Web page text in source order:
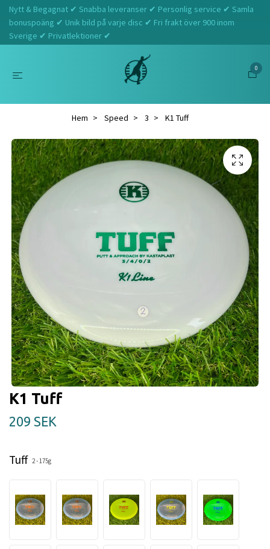
Nytt & Begagnat ✔ Snabba leveranser ✔ Personlig service ✔ Samla
bonuspoäng ✔ Unik bild på varje disc ✔ Fri frakt över 900 inom
Sverige ✔ Privatlektioner ✔
0
Hem Speed 3 K1 Tuff
K1 Tuff
209 SEK
Tuff 2 - 175g